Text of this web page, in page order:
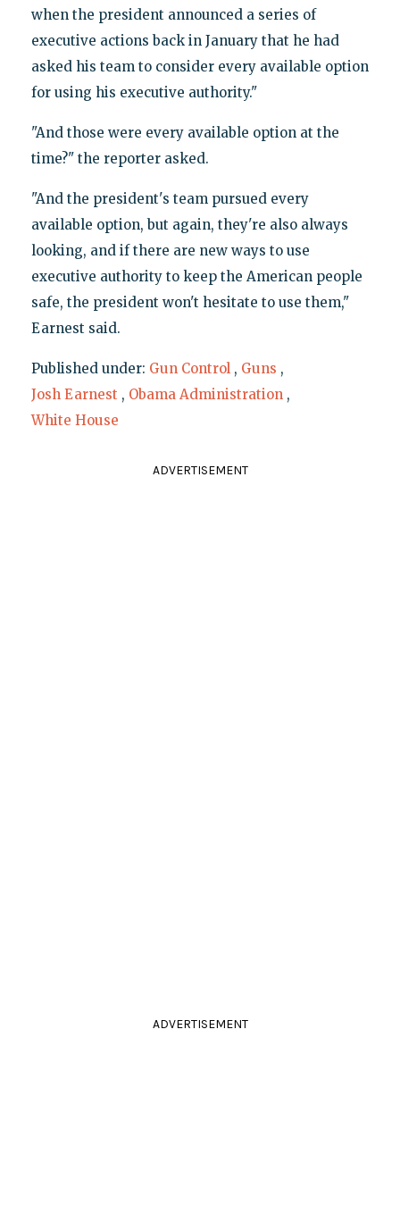
when the president announced a series of
executive actions back in January that he had
asked his team to consider every available option
for using his executive authority."
"And those were every available option at the
time?" the reporter asked.
"And the president's team pursued every
available option, but again, they're also always
looking, and if there are new ways to use
executive authority to keep the American people
safe, the president won't hesitate to use them,"
Earnest said.
Published under: Gun Control , Guns ,
Josh Earnest , Obama Administration ,
White House
ADVERTISEMENT
ADVERTISEMENT